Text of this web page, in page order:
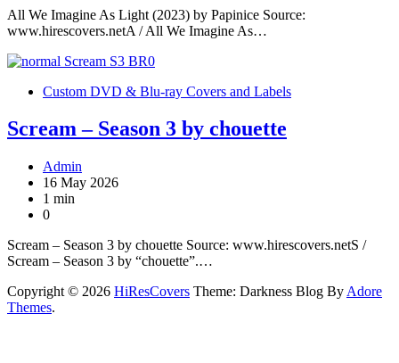
All We Imagine As Light (2023) by Papinice Source:
www.hirescovers.netA / All We Imagine As…
Custom DVD & Blu-ray Covers and Labels
Scream – Season 3 by chouette
Admin
16 May 2026
1 min
0
Scream – Season 3 by chouette Source: www.hirescovers.netS /
Scream – Season 3 by “chouette”.…
Copyright © 2026 HiResCovers Theme: Darkness Blog By Adore
Themes.